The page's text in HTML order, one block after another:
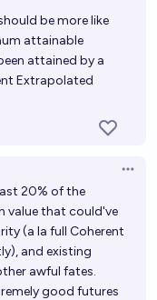
be more like
attainable
attained by a
Extrapolated
20% of the
value that could've
(a la full Coherent
and existing
awful fates.
good futures